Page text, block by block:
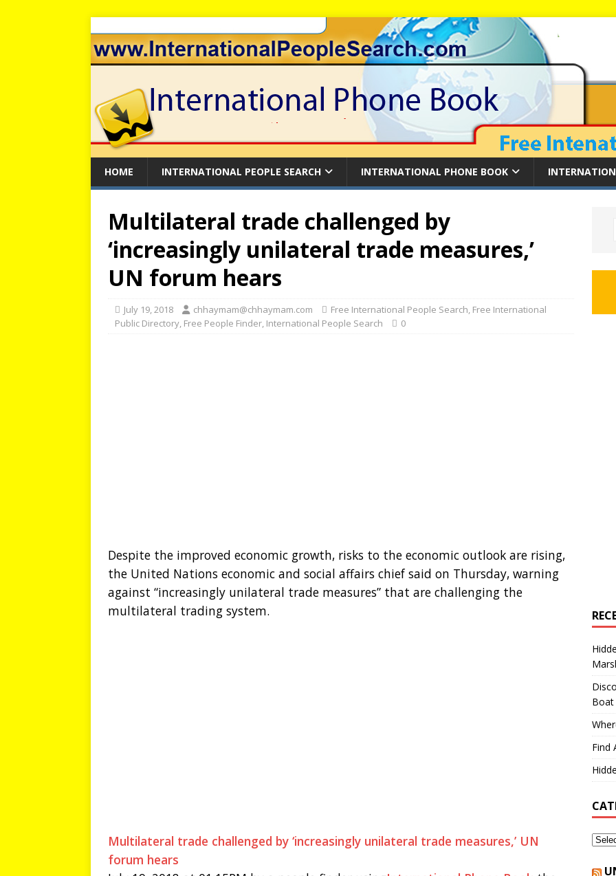
HOME INTERNATIONAL PEOPLE SEARCH INTERNATIONAL PHONE BOOK
Multilateral trade challenged by
‘increasingly unilateral trade measures,’
UN forum hears
July 19, 2018 chhaymam@chhaymam.com Free International People Search, Free International
Public Directory, Free People Finder, International People Search 0
Despite the improved economic growth, risks to the economic outlook are rising,
the United Nations economic and social affairs chief said on Thursday, warning
against “increasingly unilateral trade measures” that are challenging the
multilateral trading system.
Multilateral trade challenged by ‘increasingly unilateral trade measures,’ UN
forum hears
Boat
Find